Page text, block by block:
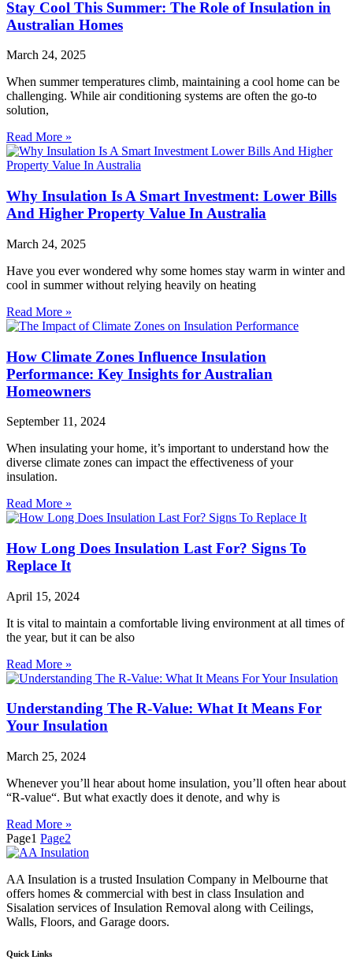
Stay Cool This Summer: The Role of Insulation in
Australian Homes
March 24, 2025
When summer temperatures climb, maintaining a cool home can be
challenging. While air conditioning systems are often the go-to
solution,
Read More »
Why Insulation Is A Smart Investment: Lower Bills
And Higher Property Value In Australia
March 24, 2025
Have you ever wondered why some homes stay warm in winter and
cool in summer without relying heavily on heating
Read More »
How Climate Zones Influence Insulation
Performance: Key Insights for Australian
Homeowners
September 11, 2024
When insulating your home, it’s important to understand how the
diverse climate zones can impact the effectiveness of your
insulation.
Read More »
How Long Does Insulation Last For? Signs To
Replace It
April 15, 2024
It is vital to maintain a comfortable living environment at all times of
the year, but it can be also
Read More »
Understanding The R-Value: What It Means For
Your Insulation
March 25, 2024
Whenever you’ll hear about home insulation, you’ll often hear about
“R-value“. But what exactly does it denote, and why is
Read More »
Page1 Page2
AA Insulation is a trusted Insulation Company in Melbourne that
offers homes & commercial with best in class Insulation and
Sisalation services of Insulation Removal along with Ceilings,
Walls, Floors, and Garage doors.
Quick Links